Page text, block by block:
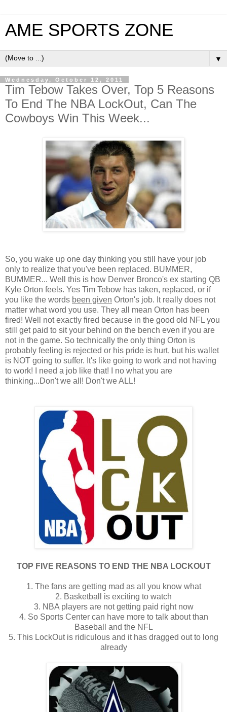
AME SPORTS ZONE
▼
Wednesday, October 12, 2011
Tim Tebow Takes Over, Top 5 Reasons
To End The NBA LockOut, Can The
Cowboys Win This Week...
So, you wake up one day thinking you still have your job
only to realize that you've been replaced. BUMMER,
BUMMER... Well this is how Denver Bronco's ex starting QB
Kyle Orton feels. Yes Tim Tebow has taken, replaced, or if
you like the words been given Orton's job. It really does not
matter what word you use. They all mean Orton has been
fired! Well not exactly fired because in the good old NFL you
still get paid to sit your behind on the bench even if you are
not in the game. So technically the only thing Orton is
probably feeling is rejected or his pride is hurt, but his wallet
is NOT going to suffer. It's like going to work and not having
to work! I need a job like that! I no what you are
thinking...Don't we all! Don't we ALL!
TOP FIVE REASONS TO END THE NBA LOCKOUT
1. The fans are getting mad as all you know what
2. Basketball is exciting to watch
3. NBA players are not getting paid right now
4. So Sports Center can have more to talk about than
Baseball and the NFL
5. This LockOut is ridiculous and it has dragged out to long
already